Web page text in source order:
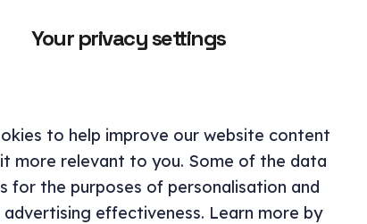
Your privacy settings
to help improve our website content
more relevant to you. Some of the data
for the purposes of personalisation and
advertising effectiveness. Learn more by
hold up in
combination of user insight,
strategic thinking, and disciplined
Brand and Design
Consultancy and research
Design